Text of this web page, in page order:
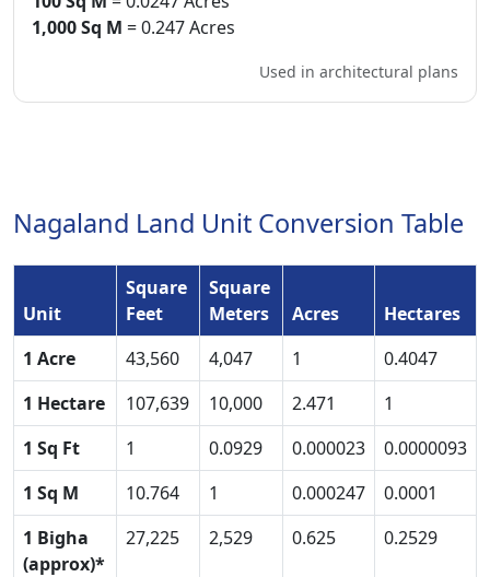
1,000 Sq M = 0.247 Acres
Used in architectural plans
Nagaland Land Unit Conversion Table
Unit
Square
Feet
Square
Meters
Acres
Hectares
1 Acre
43,560 4,047 1
0.4047
1 Hectare
107,639 10,000 2.471
1
1 Sq Ft
1 0.0929 0.000023
0.0000093
1 Sq M
10.764 1 0.000247
0.0001
1 Bigha
(approx)*
27,225 2,529 0.625 0.2529